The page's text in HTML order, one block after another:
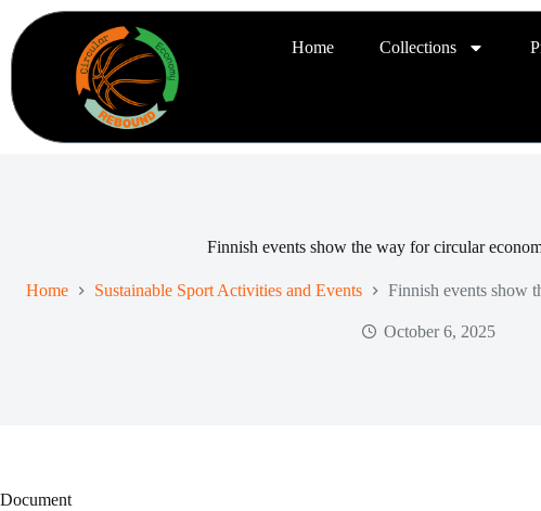
Home Collections
Finnish events show the way for circular
Home Sustainable Sport Activities and Events Finnish events show
October 6, 2025
Document